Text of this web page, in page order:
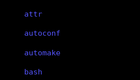
attr
autoconf
automake
bash